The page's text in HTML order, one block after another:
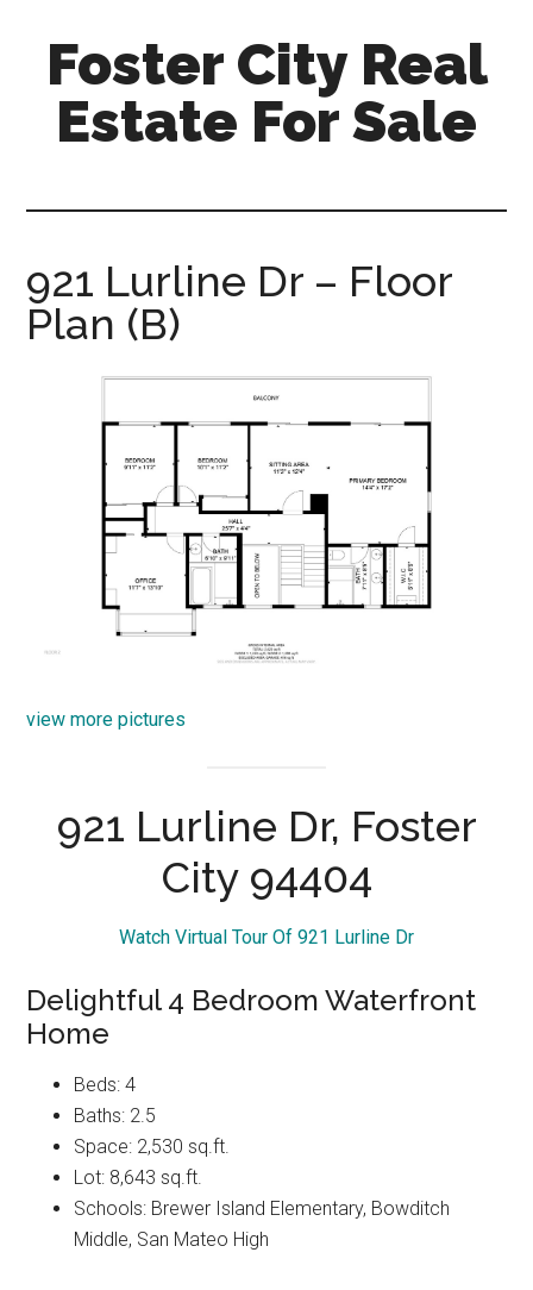
content
primary
sidebar
Foster City Real
Estate For Sale
for-
sale.com
921 Lurline Dr – Floor
Plan (B)
view more pictures
921 Lurline Dr, Foster
City 94404
Watch Virtual Tour Of 921 Lurline Dr
Delightful 4 Bedroom Waterfront
Home
Beds: 4
Baths: 2.5
Space: 2,530 sq.ft.
Lot: 8,643 sq.ft.
Schools: Brewer Island Elementary, Bowditch
Middle, San Mateo High